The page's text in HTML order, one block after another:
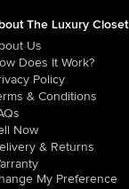
The Luxury Closet
Us
Does It Work?
Policy
& Conditions
Now
& Returns
My Preference